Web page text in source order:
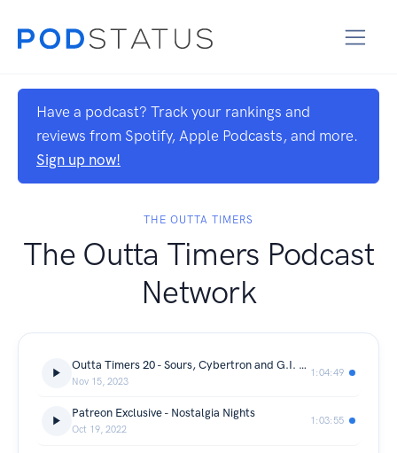
Have a podcast? Track your rankings and
reviews from Spotify, Apple Podcasts, and more.
Sign up now!
THE OUTTA TIMERS
The Outta Timers Podcast
Network
Outta Timers 20 - Sours, Cybertron and G.I. Joe!
Nov 15, 2023
1:04:49
Patreon Exclusive - Nostalgia Nights
Oct 19, 2022
1:03:55